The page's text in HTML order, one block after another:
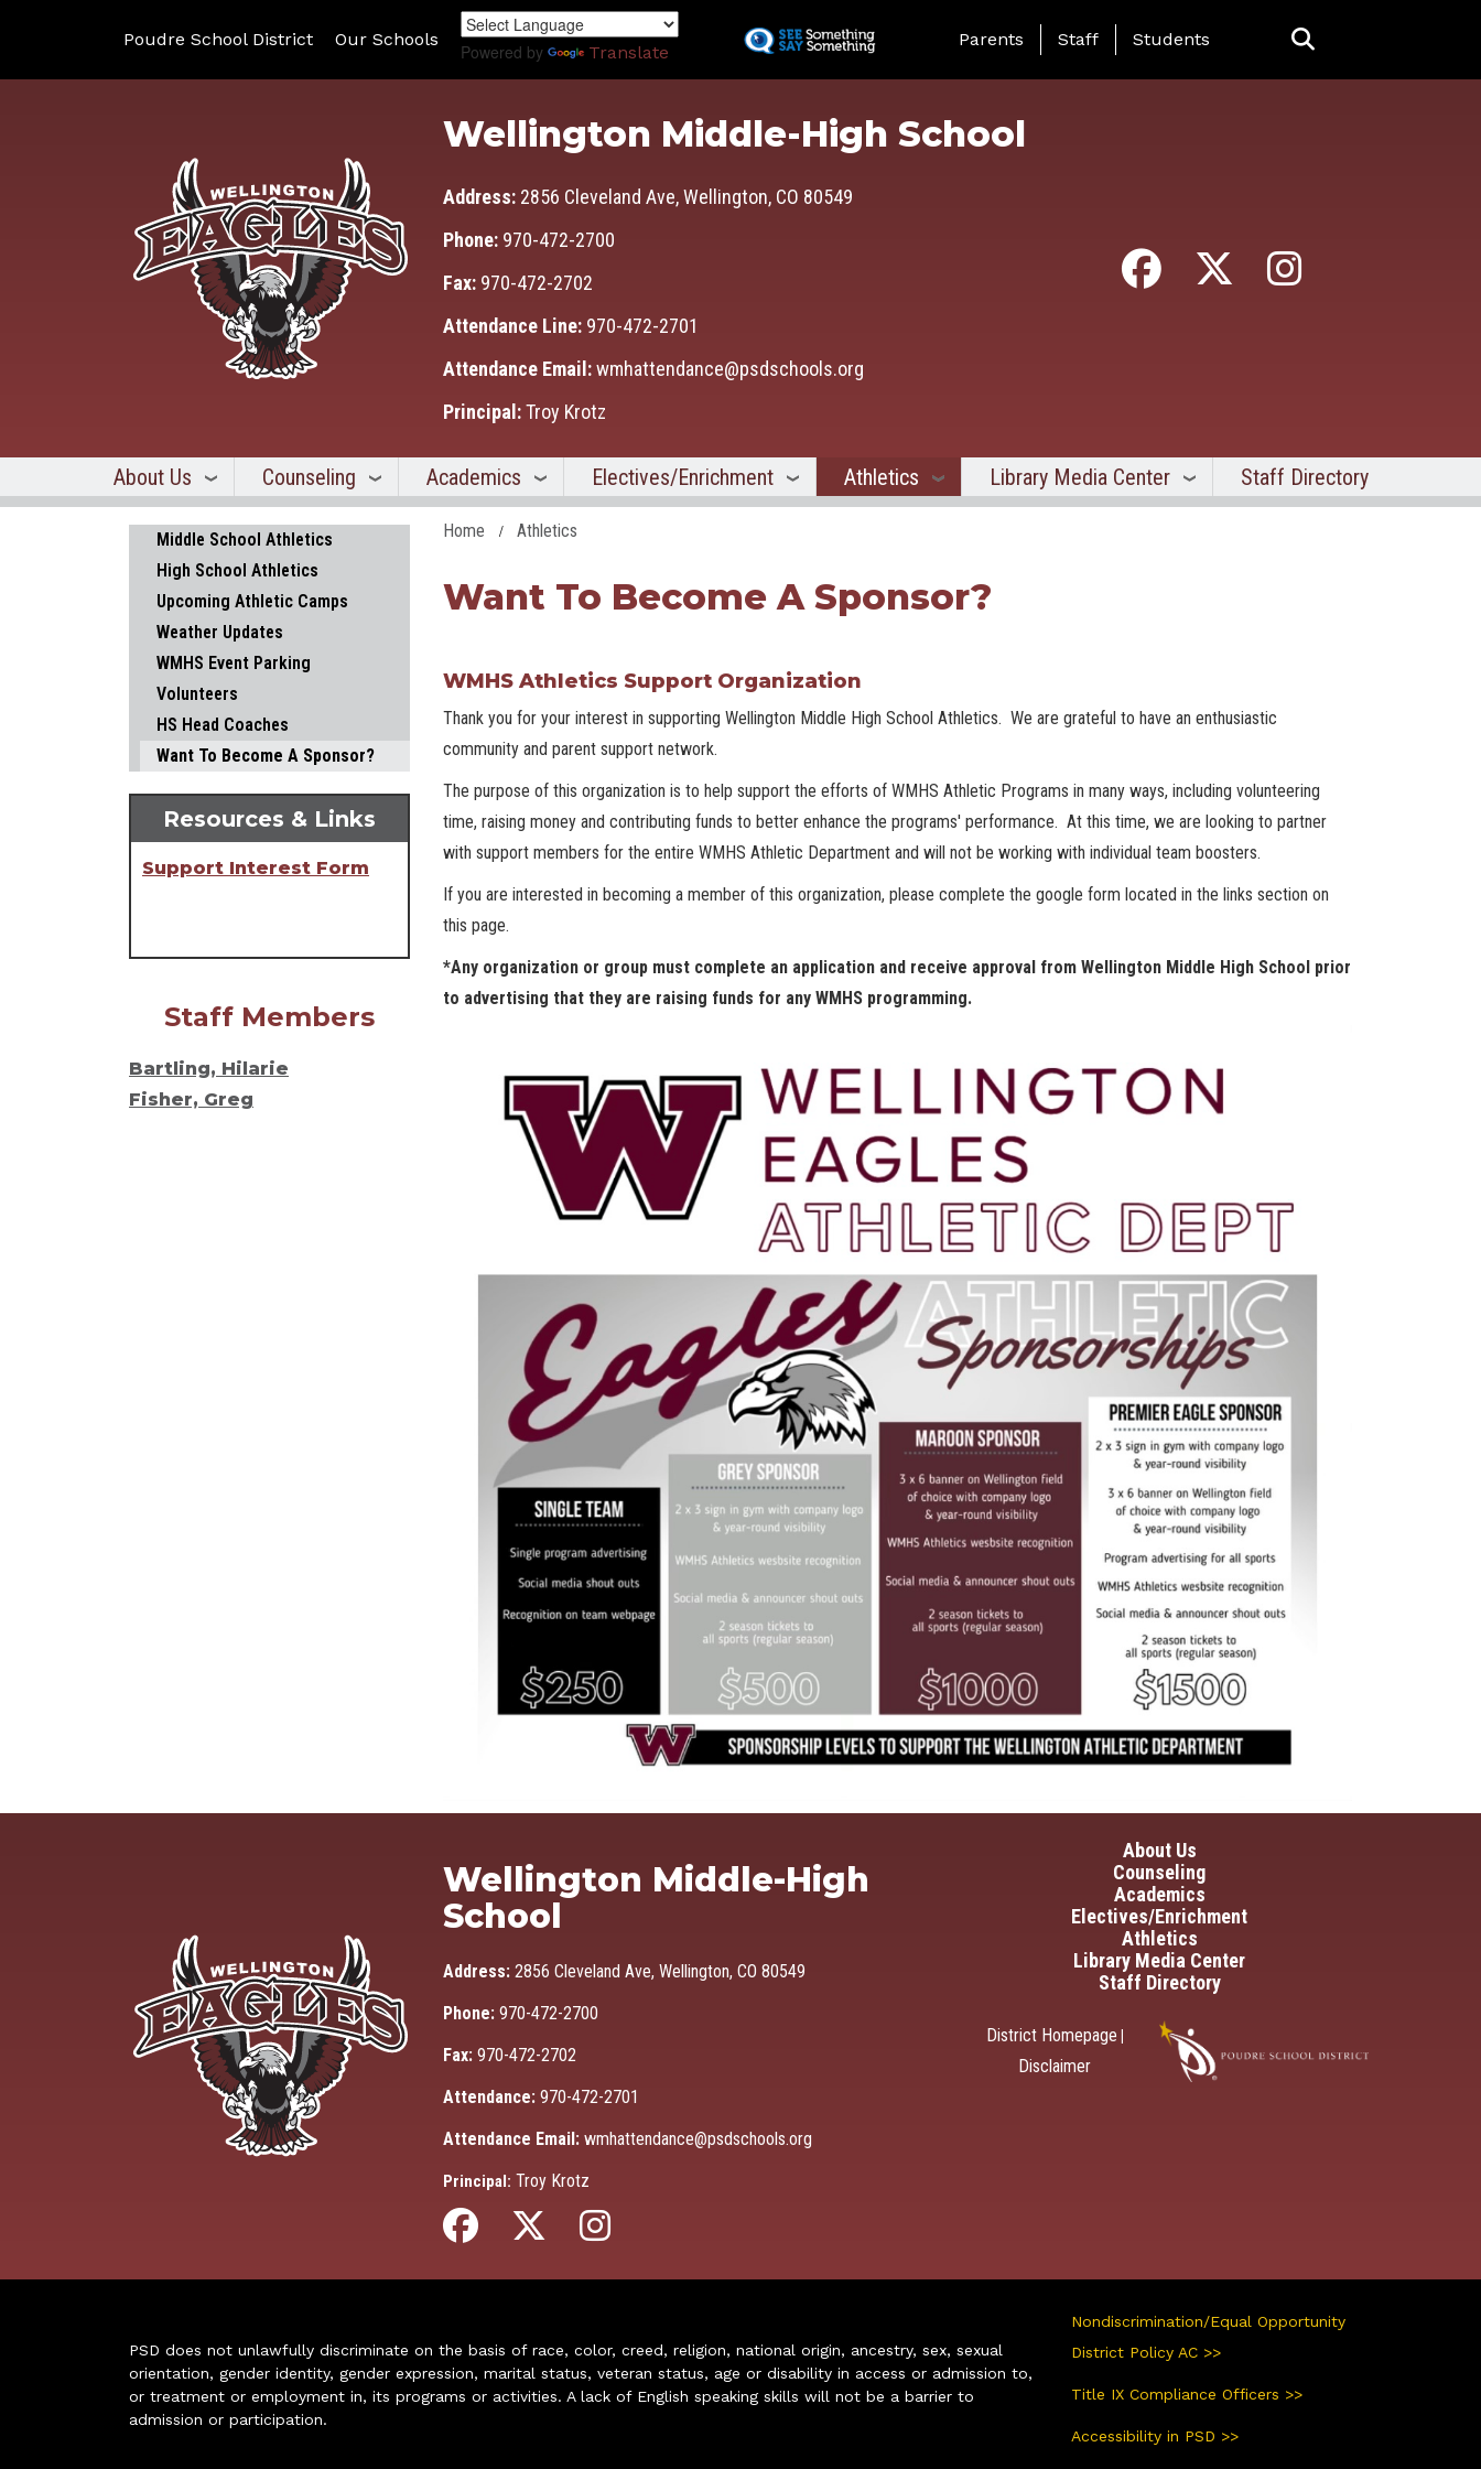
to
main
content
Poudre School District Our Schools
Powered by Translate
Landing Page Menu
Parents Staff Students
Wellington Middle-High School
Address: 2856 Cleveland Ave, Wellington, CO 80549
Phone: 970-472-2700
Fax: 970-472-2702
Attendance Line: 970-472-2701
Attendance Email:wmhattendance@psdschools.org
Principal:Troy Krotz
About Us Counseling Academics Electives/Enrichment Athletics Library Media Center Staff Directory
Home Athletics
Want To Become A Sponsor?
WMHS Athletics Support Organization
Thank you for your interest in supporting Wellington Middle High School Athletics. We are grateful to have an enthusiastic
community and parent support network.
The purpose of this organization is to help support the efforts of WMHS Athletic Programs in many ways, including volunteering
time, raising money and contributing funds to better enhance the programs' performance. At this time, we are looking to partner
with support members for the entire WMHS Athletic Department and will not be working with individual team boosters.
If you are interested in becoming a member of this organization, please complete the google form located in the links section on
this page.
*Any organization or group must complete an application and receive approval from Wellington Middle High School prior
to advertising that they are raising funds for any WMHS programming.
Main navigation
Middle School Athletics
High School Athletics
Upcoming Athletic Camps
Weather Updates
WMHS Event Parking
Volunteers
HS Head Coaches
Want To Become A Sponsor?
Resources & Links
Support Interest Form
Staff Members
Bartling, Hilarie
Fisher, Greg
Wellington Middle-High
School
Address: 2856 Cleveland Ave, Wellington, CO 80549
Phone: 970-472-2700
Fax: 970-472-2702
Attendance: 970-472-2701
Attendance Email: wmhattendance@psdschools.org
Principal: Troy Krotz
Main navigation
About Us
Counseling
Academics
Electives/Enrichment
Athletics
Library Media Center
Staff Directory
District Homepage
Disclaimer
PSD does not unlawfully discriminate on the basis of race, color, creed, religion, national origin, ancestry, sex, sexual
orientation, gender identity, gender expression, marital status, veteran status, age or disability in access or admission to,
or treatment or employment in, its programs or activities. A lack of English speaking skills will not be a barrier to
admission or participation.
Nondiscrimination/Equal Opportunity
District Policy AC >>
Title IX Compliance Officers >>
Accessibility in PSD >>